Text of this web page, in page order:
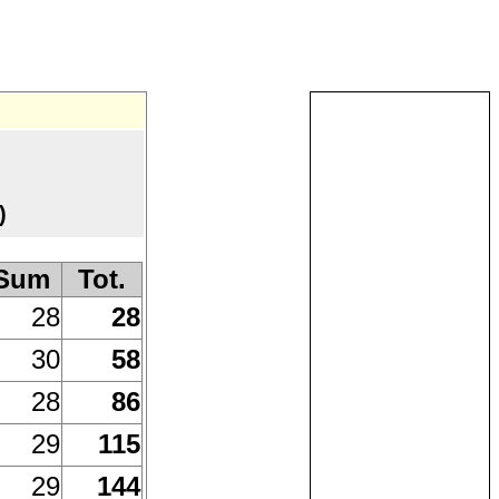
Tot.
28
28
30
58
28
86
29
115
29
144